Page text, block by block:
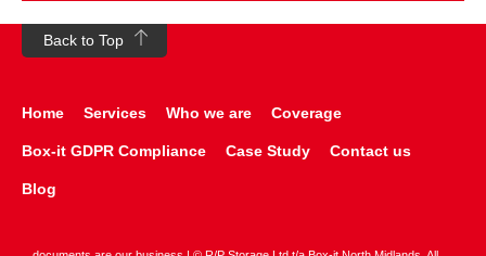
Back to Top
Home Services Who we are Coverage
Box-it GDPR Compliance Case Study Contact us
Blog